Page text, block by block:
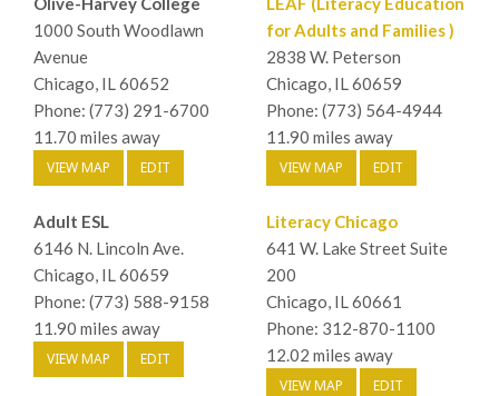
1000 South Woodlawn
Avenue
Chicago, IL 60652
Phone: (773) 291-6700
11.70 miles away
VIEW MAP EDIT
for Adults and Families )
2838 W. Peterson
Chicago, IL 60659
Phone: (773) 564-4944
11.90 miles away
VIEW MAP EDIT
Adult ESL
6146 N. Lincoln Ave.
Chicago, IL 60659
Phone: (773) 588-9158
11.90 miles away
VIEW MAP EDIT
Literacy Chicago
641 W. Lake Street Suite
200
Chicago, IL 60661
Phone: 312-870-1100
12.02 miles away
VIEW MAP EDIT